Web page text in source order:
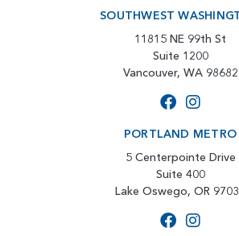
SOUTHWEST
11815 NE 99th St
Suite 1200
Vancouver, WA 98682
PORTLAND METRO
5 Centerpointe Drive
Suite 400
Lake Oswego, OR